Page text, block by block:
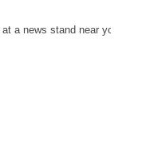
a news stand near you.